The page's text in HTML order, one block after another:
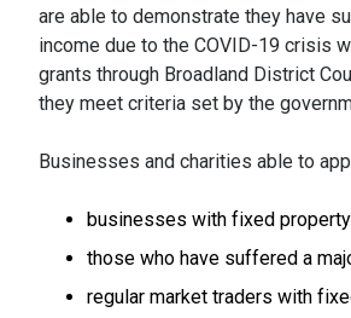
are able to demonstrate they have
income due to the COVID-19 crisis
grants through Broadland District
they meet criteria set by the
Businesses and charities able to
businesses with fixed
those who have suffered a
regular market traders with